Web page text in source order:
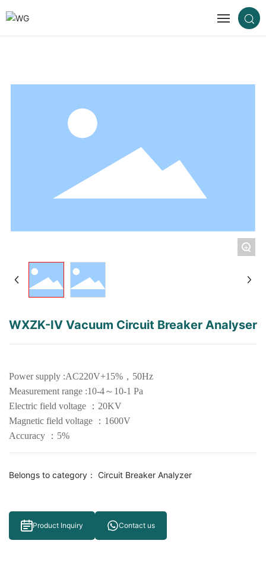
+
WXZK-IV Vacuum Circuit Breaker Analyser
Power supply :AC220V+15%，50Hz
Measurement range :10-4～10-1 Pa
Electric field voltage ：20KV
Magnetic field voltage ：1600V
Belongs to category： Circuit Breaker Analyzer
Product Inquiry Contact us